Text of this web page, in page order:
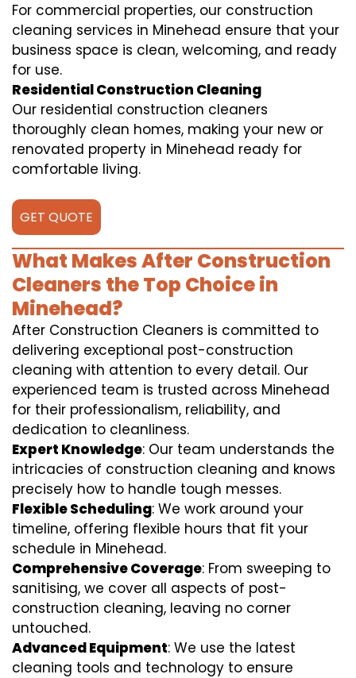
For commercial properties, our construction
cleaning services in Minehead ensure that your
business space is clean, welcoming, and ready
for use.
Residential Construction Cleaning
Our residential construction cleaners
thoroughly clean homes, making your new or
renovated property in Minehead ready for
comfortable living.
GET QUOTE
What Makes After Construction
Cleaners the Top Choice in
Minehead?
After Construction Cleaners is committed to
delivering exceptional post-construction
cleaning with attention to every detail. Our
experienced team is trusted across Minehead
for their professionalism, reliability, and
dedication to cleanliness.
Expert Knowledge: Our team understands the
intricacies of construction cleaning and knows
precisely how to handle tough messes.
Flexible Scheduling: We work around your
timeline, offering flexible hours that fit your
schedule in Minehead.
Comprehensive Coverage: From sweeping to
sanitising, we cover all aspects of post-
construction cleaning, leaving no corner
untouched.
Advanced Equipment: We use the latest
cleaning tools and technology to ensure